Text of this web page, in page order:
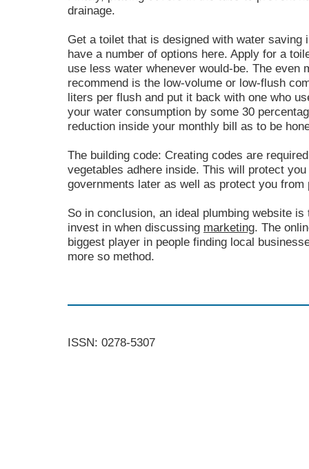
drainage.
Get a toilet that is designed with water saving
have a number of options here. Apply for a
use less water whenever would-be. The even
recommend is the low-volume or low-flush
liters per flush and put it back with one who
your water consumption by some 30
reduction inside your monthly bill as to be
The building code: Creating codes are
vegetables adhere inside. This will protect
governments later as well as protect you from
So in conclusion, an ideal plumbing website
invest in when discussing marketing. The
biggest player in people finding local
more so method.
ISSN: 0278-5307